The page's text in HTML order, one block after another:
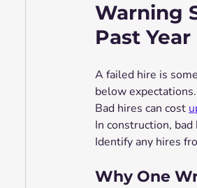
Warning
Past Year
A failed hire is
below expectations.
Bad hires can cost
In construction,
Identify any hires
Why One